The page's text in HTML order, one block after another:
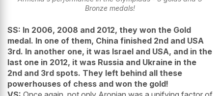
Bronze medals!
SS: In 2006, 2008 and 2012, they won the Gold
medal. In one of them, China finished 2nd and USA
3rd. In another one, it was Israel and USA, and in the
last one in 2012, it was Russia and Ukraine in the
2nd and 3rd spots. They left behind all these
powerhouses of chess and won the gold!